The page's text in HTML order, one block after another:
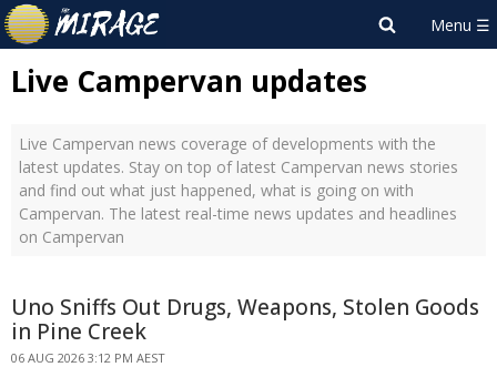
Live Campervan updates
Live Campervan news coverage of developments with the
latest updates. Stay on top of latest Campervan news stories
and find out what just happened, what is going on with
Campervan. The latest real-time news updates and headlines
on Campervan
Uno Sniffs Out Drugs, Weapons, Stolen Goods
in Pine Creek
06 AUG 2026 3:12 PM AEST